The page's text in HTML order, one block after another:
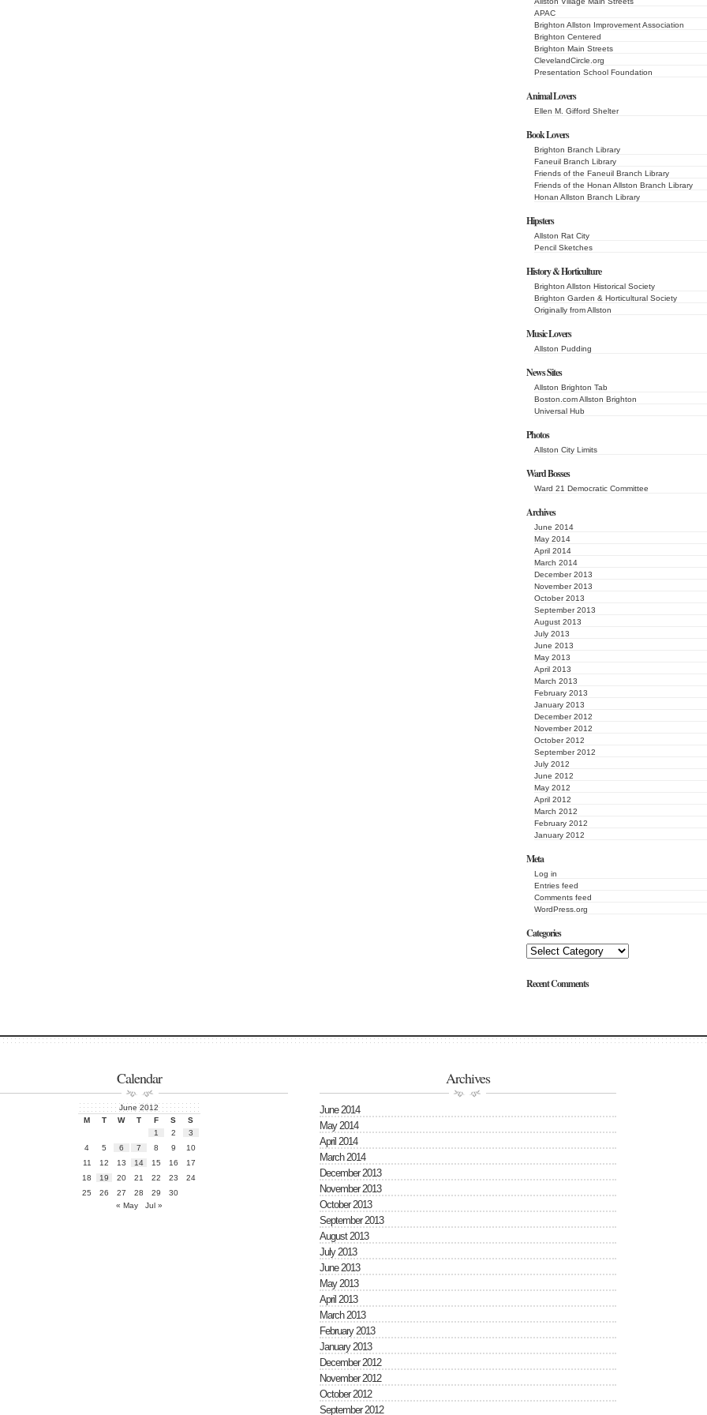
APAC
Brighton Allston Improvement Association
Brighton Centered
Brighton Main Streets
ClevelandCircle.org
Presentation School Foundation
Animal Lovers
Ellen M. Gifford Shelter
Book Lovers
Brighton Branch Library
Faneuil Branch Library
Friends of the Faneuil Branch Library
Friends of the Honan Allston Branch Library
Honan Allston Branch Library
Hipsters
Allston Rat City
Pencil Sketches
History & Horticulture
Brighton Allston Historical Society
Brighton Garden & Horticultural Society
Originally from Allston
Music Lovers
Allston Pudding
News Sites
Allston Brighton Tab
Boston.com Allston Brighton
Universal Hub
Photos
Allston City Limits
Ward Bosses
Ward 21 Democratic Committee
Archives
June 2014
May 2014
April 2014
March 2014
December 2013
November 2013
October 2013
September 2013
August 2013
July 2013
June 2013
May 2013
April 2013
March 2013
February 2013
January 2013
December 2012
November 2012
October 2012
September 2012
July 2012
June 2012
May 2012
April 2012
March 2012
February 2012
January 2012
Meta
Log in
Entries feed
Comments feed
WordPress.org
Categories
Recent Comments
Calendar
June 2012
M
T W T F S
S
1
2
3
4
5 6 7 8 9
10
11
12 13 14 15 16
17
18
19 20 21 22 23
24
25
26 27 28 29
30
« May
Jul »
Archives
June 2014
May 2014
April 2014
March 2014
December 2013
November 2013
October 2013
September 2013
August 2013
July 2013
June 2013
May 2013
April 2013
March 2013
February 2013
January 2013
December 2012
November 2012
October 2012
September 2012